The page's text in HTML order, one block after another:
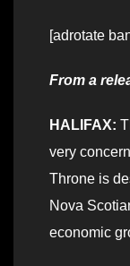
[adrotate
From a
HALIFAX:
very
Throne is
Nova
economic